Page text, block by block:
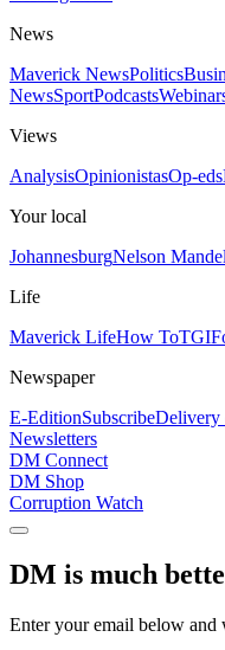
News
Maverick NewsPolitics
NewsSportPodcasts
Views
AnalysisOpinionistasOp-eds
Your local
JohannesburgNelson
Life
Maverick LifeHow To
Newspaper
E-EditionSubscribeDelivery
Newsletters
DM Connect
DM Shop
Corruption Watch
DM is much
Enter your email below and